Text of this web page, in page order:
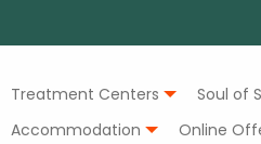
Treatment Centers Soul of
Accommodation
Online